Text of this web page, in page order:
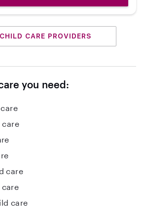
CARE PROVIDERS
you need:
care
care
care
care